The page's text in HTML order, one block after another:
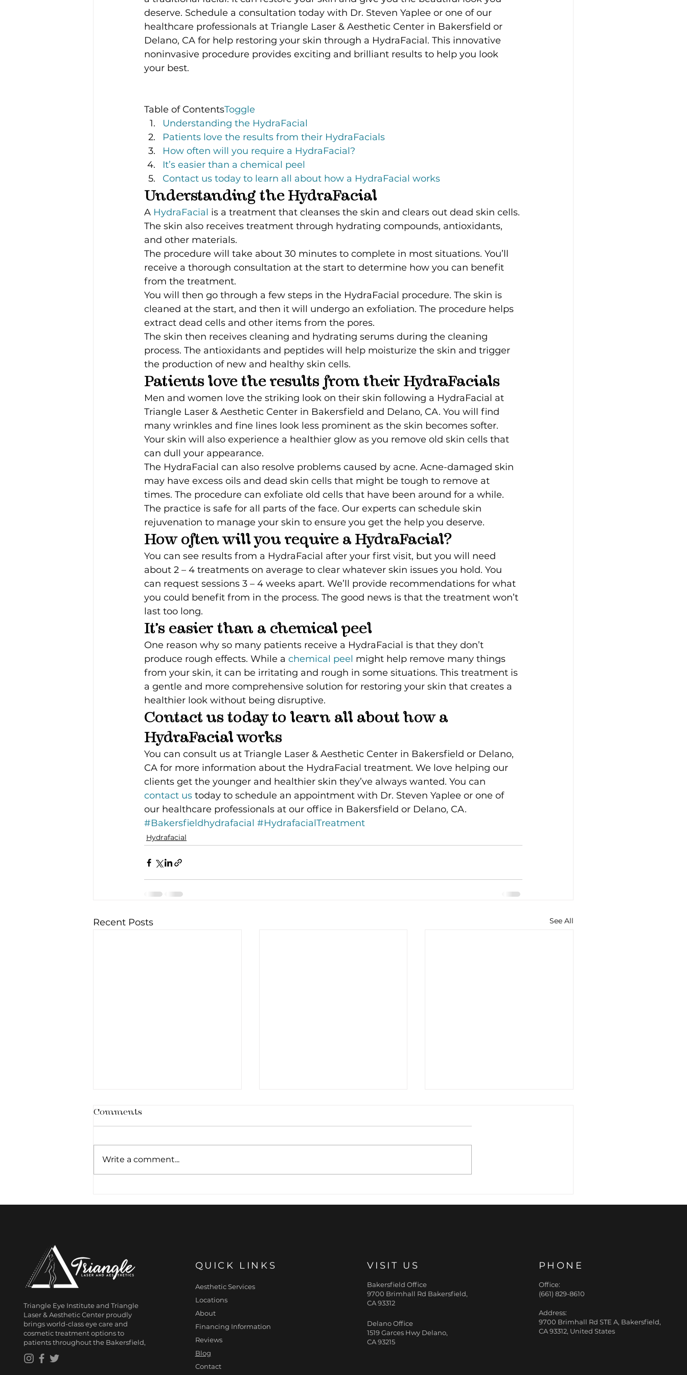
deserve. Schedule a consultation today with Dr. Steven Yaplee or one of our
healthcare professionals at Triangle Laser & Aesthetic Center in Bakersfield or
Delano, CA for help restoring your skin through a HydraFacial. This innovative
noninvasive procedure provides exciting and brilliant results to help you look
your best.
Table of ContentsToggle
Understanding the HydraFacial
Patients love the results from their HydraFacials
How often will you require a HydraFacial?
It’s easier than a chemical peel
Contact us today to learn all about how a HydraFacial works
Understanding the HydraFacial
A HydraFacial is a treatment that cleanses the skin and clears out dead skin cells.
The skin also receives treatment through hydrating compounds, antioxidants,
and other materials.
The procedure will take about 30 minutes to complete in most situations. You’ll
receive a thorough consultation at the start to determine how you can benefit
from the treatment.
You will then go through a few steps in the HydraFacial procedure. The skin is
cleaned at the start, and then it will undergo an exfoliation. The procedure helps
extract dead cells and other items from the pores.
The skin then receives cleaning and hydrating serums during the cleaning
process. The antioxidants and peptides will help moisturize the skin and trigger
the production of new and healthy skin cells.
Patients love the results from their HydraFacials
Men and women love the striking look on their skin following a HydraFacial at
Triangle Laser & Aesthetic Center in Bakersfield and Delano, CA. You will find
many wrinkles and fine lines look less prominent as the skin becomes softer.
Your skin will also experience a healthier glow as you remove old skin cells that
can dull your appearance.
The HydraFacial can also resolve problems caused by acne. Acne-damaged skin
may have excess oils and dead skin cells that might be tough to remove at
times. The procedure can exfoliate old cells that have been around for a while.
The practice is safe for all parts of the face. Our experts can schedule skin
rejuvenation to manage your skin to ensure you get the help you deserve.
How often will you require a HydraFacial?
You can see results from a HydraFacial after your first visit, but you will need
about 2 – 4 treatments on average to clear whatever skin issues you hold. You
can request sessions 3 – 4 weeks apart. We’ll provide recommendations for what
you could benefit from in the process. The good news is that the treatment won’t
last too long.
It’s easier than a chemical peel
One reason why so many patients receive a HydraFacial is that they don’t
produce rough effects. While a chemical peel might help remove many things
from your skin, it can be irritating and rough in some situations. This treatment is
a gentle and more comprehensive solution for restoring your skin that creates a
healthier look without being disruptive.
Contact us today to learn all about how a
HydraFacial works
You can consult us at Triangle Laser & Aesthetic Center in Bakersfield or Delano,
CA for more information about the HydraFacial treatment. We love helping our
clients get the younger and healthier skin they’ve always wanted. You can
contact us today to schedule an appointment with Dr. Steven Yaplee or one of
our healthcare professionals at our office in Bakersfield or Delano, CA.
#Bakersfieldhydrafacial #HydrafacialTreatment
Hydrafacial
Recent Posts See All
Appearance with
Musts
Murad Retinol Booster
Comments
Write a comment...
Triangle Eye Institute and Triangle
Laser & Aesthetic Center proudly
brings world-class eye care and
cosmetic treatment options to
patients throughout the Bakersfield,
QUICK LINKS
Aesthetic Services
Locations
About
Financing Information
Reviews
Blog
Contact
VISIT US
Bakersfield Office
9700 Brimhall Rd Bakersfield,
CA 93312
Delano Office
1519 Garces Hwy Delano,
CA 93215
PHONE
Office:
(661) 829-8610
Address:
9700 Brimhall Rd STE A, Bakersfield,
CA 93312, United States